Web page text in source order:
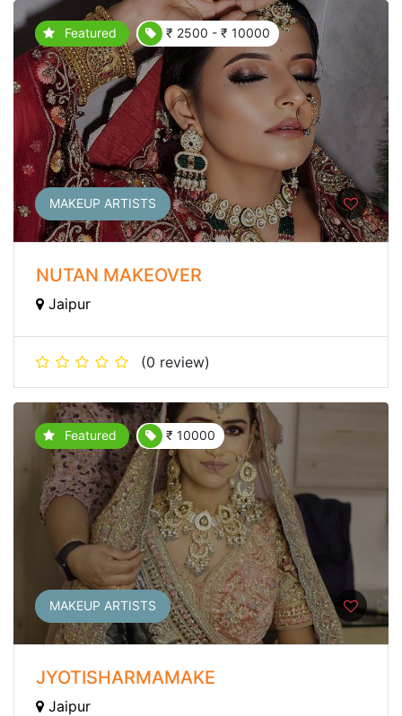
Featured ₹ 2500 - ₹ 10000
MAKEUP ARTISTS
NUTAN MAKEOVER
Jaipur
(0 review)
Featured ₹ 10000
MAKEUP ARTISTS
JYOTISHARMAMAKE
Jaipur